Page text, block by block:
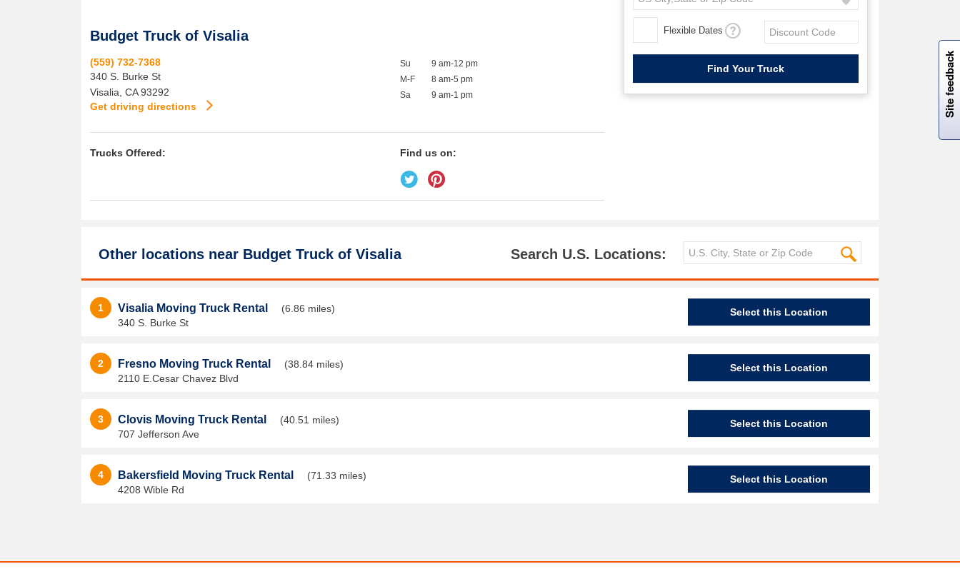
Flexible Dates
Budget Truck of Visalia
(559) 732-7368
340 S. Burke St
Visalia CA 93292
Get driving directions
Su
M-F
Sa
9 am-12 pm
8 am-5 pm
9 am-1 pm
Trucks Offered: Find us on:
Other locations near Budget Truck of Visalia Search U.S. Locations:
1 Visalia Moving Truck Rental
(6.86 miles)
340 S. Burke St
Select this Location
2 Fresno Moving Truck Rental
(38.84 miles)
2110 E.Cesar Chavez Blvd
Select this Location
3 Clovis Moving Truck Rental
(40.51 miles)
707 Jefferson Ave
Select this Location
4 Bakersfield Moving Truck Rental
(71.33 miles)
4208 Wible Rd
Select this Location
Site feedback
W
i
l
l
p
e
e
w
i
n
o